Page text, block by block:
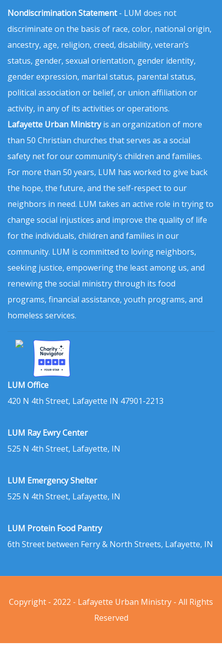
Nondiscrimination Statement- LUM does not
discriminate on the basis of race, color, national origin,
ancestry, age, religion, creed, disability, veteran’s
status, gender, sexual orientation, gender identity,
gender expression, marital status, parental status,
political association or belief, or union affiliation or
activity, in any of its activities or operations.
Lafayette Urban Ministryis an organization of more
than 50 Christian churches that serves as a social
safety net for our community's children and families.
For more than 50 years, LUM has worked to give back
the hope, the future, and the self-respect to our
neighbors in need. LUM takes an active role in trying to
change social injustices and improve the quality of life
for the individuals, children and families in our
community. LUM is committed to loving neighbors,
seeking justice, empowering the least among us, and
renewing the social ministry through its food
programs, financial assistance, youth programs, and
homeless services.
LUM Office
420 N 4th Street, Lafayette IN 47901-2213
LUM Ray Ewry Center
525 N 4th Street, Lafayette, IN
LUM Emergency Shelter
525 N 4th Street, Lafayette, IN
LUM Protein Food Pantry
6th Street between Ferry & North Streets, Lafayette, IN
Copyright - 2022 - Lafayette Urban Ministry - All Rights
Reserved